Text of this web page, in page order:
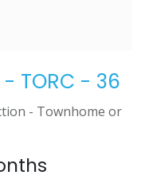
- TORC - 36
- Townhome or